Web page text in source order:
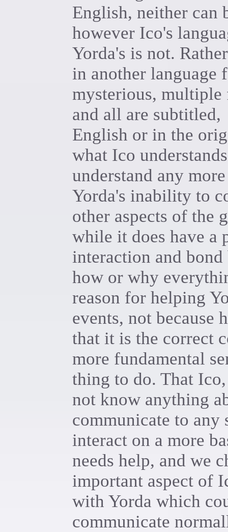
English, neither can
however Ico's
Yorda's is not.
in another language
mysterious, multiple
and all are
English or in the
what Ico
understand any
Yorda's inability to
other aspects of the
while it does have a
interaction and bond
how or why
reason for helping
events, not because
that it is the correct
more fundamental
thing to do. That
not know anything
communicate to any
interact on a more
needs help, and we
important aspect of
with Yorda which
communicate